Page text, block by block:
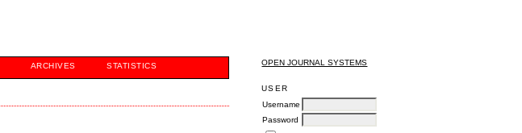
OPEN JOURNAL SYSTEMS
USER
Username
Password
ARCHIVES STATISTICS